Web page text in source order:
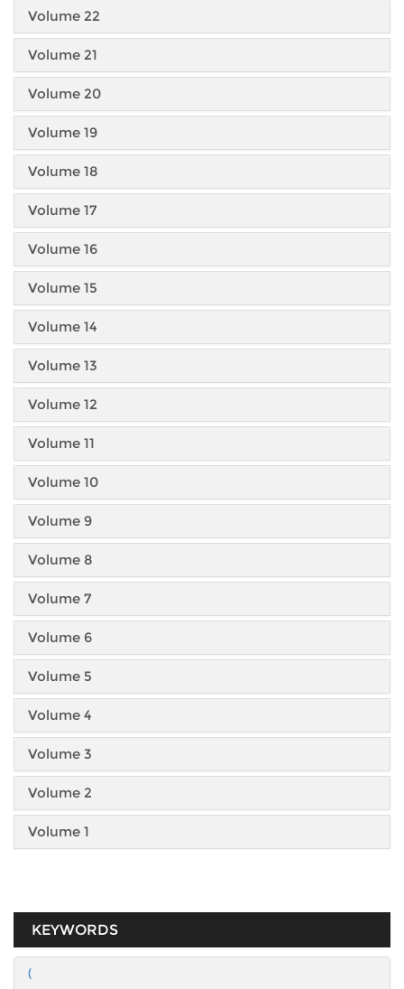
Volume 22
Volume 21
Volume 20
Volume 19
Volume 18
Volume 17
Volume 16
Volume 15
Volume 14
Volume 13
Volume 12
Volume 11
Volume 10
Volume 9
Volume 8
Volume 7
Volume 6
Volume 5
Volume 4
Volume 3
Volume 2
Volume 1
KEYWORDS
(